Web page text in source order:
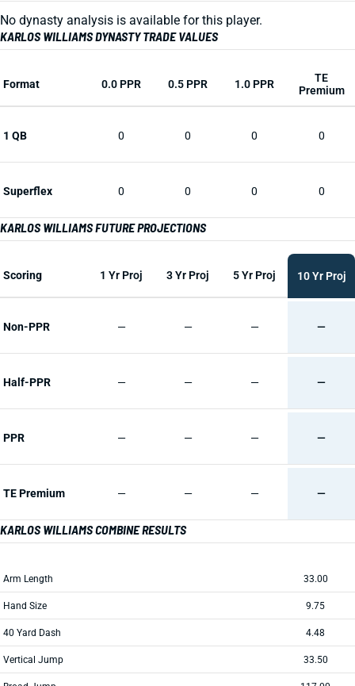
No dynasty analysis is available for this player.
KARLOS WILLIAMS DYNASTY TRADE VALUES
Format 0.0 PPR 0.5 PPR 1.0 PPR
TE
Premium
1 QB 0 0 0 0
Superflex 0 0 0 0
KARLOS WILLIAMS FUTURE PROJECTIONS
Scoring 1 Yr Proj 3 Yr Proj 5 Yr Proj 10 Yr Proj
Non-PPR — — — —
Half-PPR — — — —
PPR — — — —
TE Premium — — — —
KARLOS WILLIAMS COMBINE RESULTS
Arm Length 33.00
Hand Size 9.75
40 Yard Dash 4.48
Vertical Jump 33.50